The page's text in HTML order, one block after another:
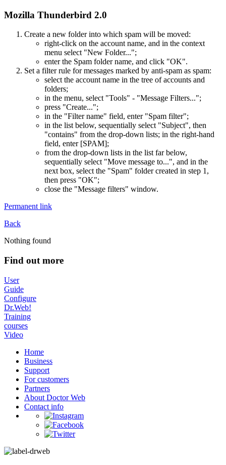
Mozilla Thunderbird 2.0
Create a new folder into which spam will be moved:
right-click on the account name, and in the context
menu select "New Folder...";
enter the Spam folder name, and click "OK".
Set a filter rule for messages marked by anti-spam as spam:
select the account name in the tree of accounts and
folders;
in the menu, select "Tools" - "Message Filters...";
press "Create...";
in the "Filter name" field, enter "Spam filter";
in the list below, sequentially select "Subject", then
"contains" from the drop-down lists; in the right-hand
field, enter [SPAM];
from the drop-down lists in the list far below,
sequentially select "Move message to...", and in the
next box, select the "Spam" folder created in step 1,
then press "OK";
close the "Message filters" window.
Permanent link
Back
Nothing found
Find out more
User
Guide
Configure
Dr.Web!
Training
courses
Video
Home
Business
Support
For customers
Partners
About Doctor Web
Contact info